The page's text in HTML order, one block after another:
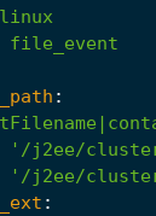
linux
file_event
:
'/j2ee/
'/j2ee/
: